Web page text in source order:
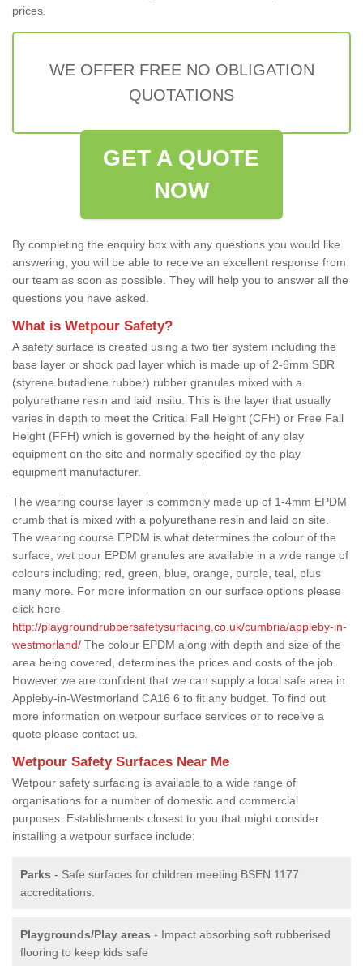
prices.
WE OFFER FREE NO OBLIGATION
QUOTATIONS
GET A QUOTE
NOW
By completing the enquiry box with any questions you would like
answering, you will be able to receive an excellent response from
our team as soon as possible. They will help you to answer all the
questions you have asked.
What is Wetpour Safety?
A safety surface is created using a two tier system including the
base layer or shock pad layer which is made up of 2-6mm SBR
(styrene butadiene rubber) rubber granules mixed with a
polyurethane resin and laid insitu. This is the layer that usually
varies in depth to meet the Critical Fall Height (CFH) or Free Fall
Height (FFH) which is governed by the height of any play
equipment on the site and normally specified by the play
equipment manufacturer.
The wearing course layer is commonly made up of 1-4mm EPDM
crumb that is mixed with a polyurethane resin and laid on site.
The wearing course EPDM is what determines the colour of the
surface, wet pour EPDM granules are available in a wide range of
colours including; red, green, blue, orange, purple, teal, plus
many more. For more information on our surface options please
click here
http://playgroundrubbersafetysurfacing.co.uk/cumbria/appleby-in-
westmorland/ The colour EPDM along with depth and size of the
area being covered, determines the prices and costs of the job.
However we are confident that we can supply a local safe area in
Appleby-in-Westmorland CA16 6 to fit any budget. To find out
more information on wetpour surface services or to receive a
quote please contact us.
Wetpour Safety Surfaces Near Me
Wetpour safety surfacing is available to a wide range of
organisations for a number of domestic and commercial
purposes. Establishments closest to you that might consider
installing a wetpour surface include:
Parks - Safe surfaces for children meeting BSEN 1177
accreditations.
Playgrounds/Play areas - Impact absorbing soft rubberised
flooring to keep kids safe